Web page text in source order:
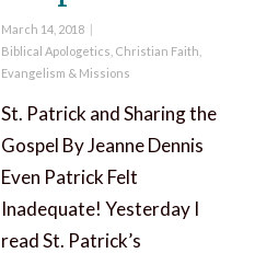
Posted
on
March 14, 2018
Categories
Biblical Apologetics Christian Faith
Evangelism & Missions
St. Patrick and Sharing the
Gospel By Jeanne Dennis
Even Patrick Felt
Inadequate! Yesterday I
read St. Patrick’s